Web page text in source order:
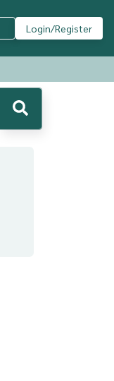
Login/Register